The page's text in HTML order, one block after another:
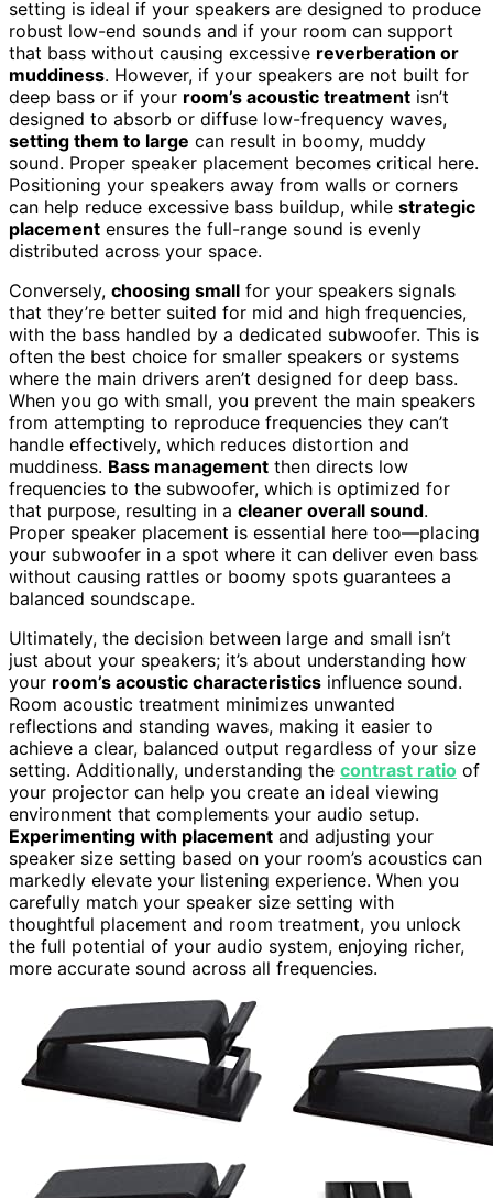
setting is ideal if your speakers are designed to produce
robust low-end sounds and if your room can support
that bass without causing excessive reverberation or
muddiness. However, if your speakers are not built for
deep bass or if your room’s acoustic treatment isn’t
designed to absorb or diffuse low-frequency waves,
setting them to large can result in boomy, muddy
sound. Proper speaker placement becomes critical here.
Positioning your speakers away from walls or corners
can help reduce excessive bass buildup, while strategic
placement ensures the full-range sound is evenly
distributed across your space.
Conversely, choosing small for your speakers signals
that they’re better suited for mid and high frequencies,
with the bass handled by a dedicated subwoofer. This is
often the best choice for smaller speakers or systems
where the main drivers aren’t designed for deep bass.
When you go with small, you prevent the main speakers
from attempting to reproduce frequencies they can’t
handle effectively, which reduces distortion and
muddiness. Bass management then directs low
frequencies to the subwoofer, which is optimized for
that purpose, resulting in a cleaner overall sound.
Proper speaker placement is essential here too—placing
your subwoofer in a spot where it can deliver even bass
without causing rattles or boomy spots guarantees a
balanced soundscape.
Ultimately, the decision between large and small isn’t
just about your speakers; it’s about understanding how
your room’s acoustic characteristics influence sound.
Room acoustic treatment minimizes unwanted
reflections and standing waves, making it easier to
achieve a clear, balanced output regardless of your size
setting. Additionally, understanding the contrast ratio of
your projector can help you create an ideal viewing
environment that complements your audio setup.
Experimenting with placement and adjusting your
speaker size setting based on your room’s acoustics can
markedly elevate your listening experience. When you
carefully match your speaker size setting with
thoughtful placement and room treatment, you unlock
the full potential of your audio system, enjoying richer,
more accurate sound across all frequencies.